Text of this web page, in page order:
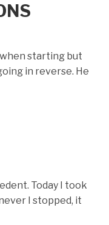
when starting but
in reverse. He
Today I took
I stopped, it